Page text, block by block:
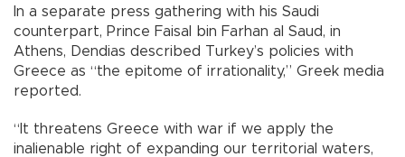
In a separate press gathering with his Saudi
counterpart, Prince Faisal bin Farhan al Saud, in
Athens, Dendias described Turkey’s policies with
Greece as “the epitome of irrationality,” Greek media
reported.
“It threatens Greece with war if we apply the
inalienable right of expanding our territorial waters,